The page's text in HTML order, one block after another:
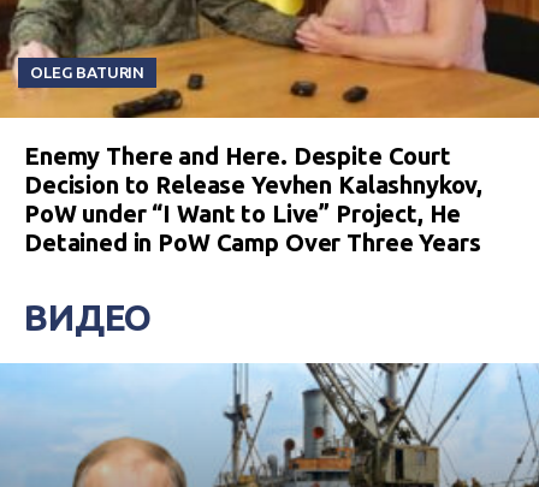
OLEG BATURIN
Enemy There and Here. Despite Court
Decision to Release Yevhen Kalashnykov,
PoW under “I Want to Live” Project, He
Detained in PoW Camp Over Three Years
ВИДЕО